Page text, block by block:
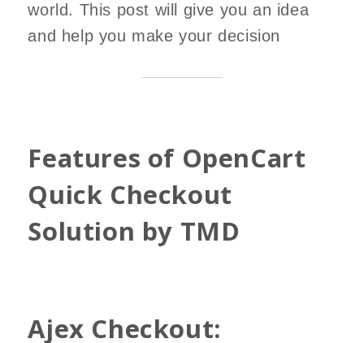
world. This post will give you an idea
and help you make your decision
Features of OpenCart
Quick Checkout
Solution by TMD
Ajex Checkout: